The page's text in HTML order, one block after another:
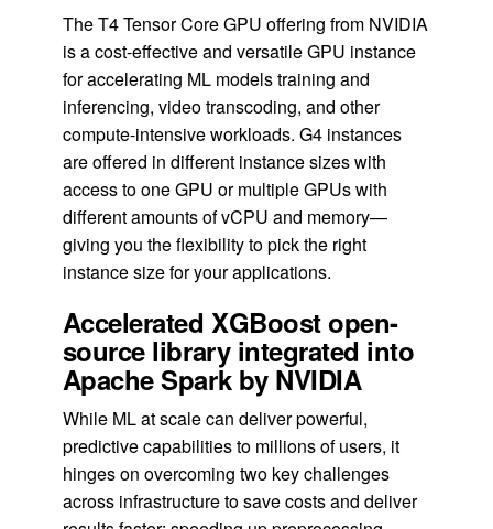
The T4 Tensor Core GPU offering from NVIDIA
is a cost-effective and versatile GPU instance
for accelerating ML models training and
inferencing, video transcoding, and other
compute-intensive workloads. G4 instances
are offered in different instance sizes with
access to one GPU or multiple GPUs with
different amounts of vCPU and memory—
giving you the flexibility to pick the right
instance size for your applications.
Accelerated XGBoost open-
source library integrated into
Apache Spark by NVIDIA
While ML at scale can deliver powerful,
predictive capabilities to millions of users, it
hinges on overcoming two key challenges
across infrastructure to save costs and deliver